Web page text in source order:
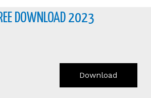
DOWNLOAD 2023
Download